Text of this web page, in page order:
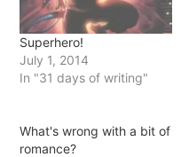
Superhero!
July 1, 2014
In "31 days of writing"
What's wrong with a bit of
romance?